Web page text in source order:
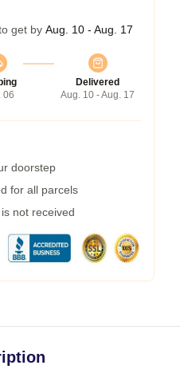
get by Aug. 10 - Aug. 17
06
Delivered
Aug. 10 - Aug. 17
doorstep
for all parcels
not received